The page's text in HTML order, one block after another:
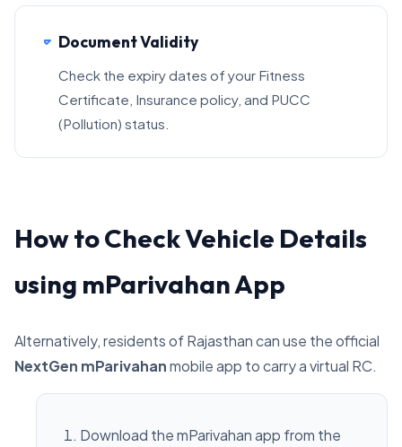
Document Validity
Check the expiry dates of your Fitness
Certificate, Insurance policy, and PUCC
(Pollution) status.
How to Check Vehicle Details
using mParivahan App
Alternatively, residents of Rajasthan can use the official
NextGen mParivahanmobile app to carry a virtual RC.
Download the mParivahan app from the